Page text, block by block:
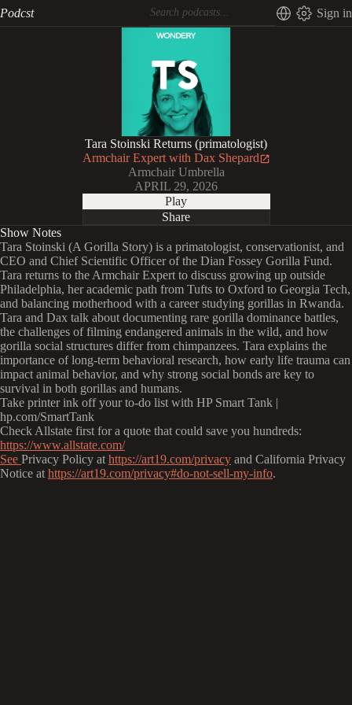
Podcst Sign in
Tara Stoinski Returns (primatologist)
Armchair Expert with Dax Shepard
Armchair Umbrella
APRIL 29, 2026
Play
Share
Show Notes
Tara Stoinski (A Gorilla Story) is a primatologist, conservationist, and
CEO and Chief Scientific Officer of the Dian Fossey Gorilla Fund.
Tara returns to the Armchair Expert to discuss growing up outside
Philadelphia, her academic path from Tufts to Oxford to Georgia Tech,
and balancing motherhood with a career studying gorillas in Rwanda.
Tara and Dax talk about documenting rare gorilla dominance battles,
the challenges of filming endangered animals in the wild, and how
gorilla social structures differ from chimpanzees. Tara explains the
importance of long-term behavioral research, how early life trauma can
impact animal behavior, and why strong social bonds are key to
survival in both gorillas and humans.
Take printer ink off your to-do list with HP Smart Tank |
hp.com/SmartTank
Check Allstate first for a quote that could save you hundreds:
https://www.allstate.com/
See Privacy Policy at https://art19.com/privacy and California Privacy
Notice at https://art19.com/privacy#do-not-sell-my-info.